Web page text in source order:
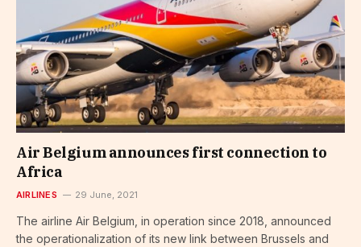
Air Belgium announces first connection to
Africa
AIRLINES 29 June, 2021
The airline Air Belgium, in operation since 2018, announced
the operationalization of its new link between Brussels and